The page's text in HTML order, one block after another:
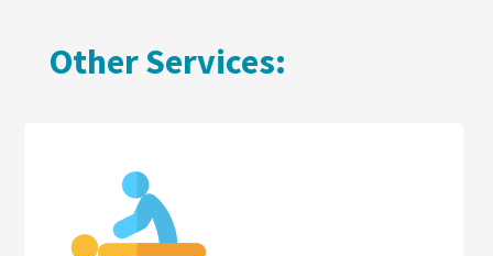
Other Services: